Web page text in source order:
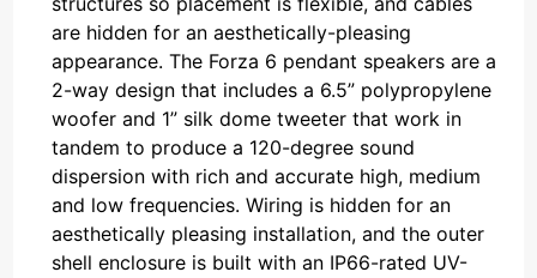
are hidden for an aesthetically-pleasing
appearance. The Forza 6 pendant speakers are a
2-way design that includes a 6.5” polypropylene
woofer and 1” silk dome tweeter that work in
tandem to produce a 120-degree sound
dispersion with rich and accurate high, medium
and low frequencies. Wiring is hidden for an
aesthetically pleasing installation, and the outer
shell enclosure is built with an IP66-rated UV-